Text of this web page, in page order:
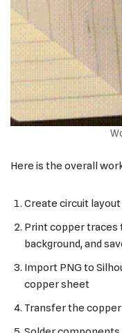
Here is the overall
Create circuit layout
Print copper traces
background, and
Import PNG to
copper sheet
Transfer the